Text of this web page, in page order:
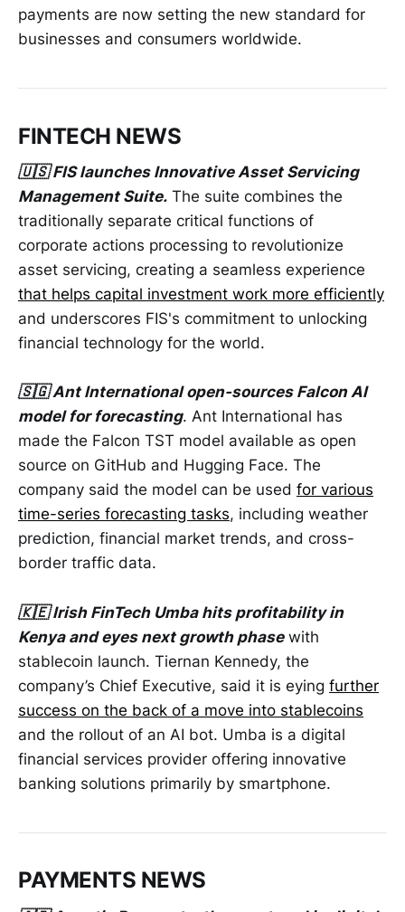
payments are now setting the new standard for
businesses and consumers worldwide.
FINTECH NEWS
🇺🇸 FIS launches Innovative Asset Servicing
Management Suite. The suite combines the
traditionally separate critical functions of
corporate actions processing to revolutionize
asset servicing, creating a seamless experience
that helps capital investment work more efficiently
and underscores FIS's commitment to unlocking
financial technology for the world.
🇸🇬 Ant International open-sources Falcon AI
model for forecasting. Ant International has
made the Falcon TST model available as open
source on GitHub and Hugging Face. The
company said the model can be used for various
time-series forecasting tasks, including weather
prediction, financial market trends, and cross-
border traffic data.
🇰🇪 Irish FinTech Umba hits profitability in
Kenya and eyes next growth phasewith
stablecoin launch. Tiernan Kennedy, the
company’s Chief Executive, said it is eying further
success on the back of a move into stablecoins
and the rollout of an AI bot. Umba is a digital
financial services provider offering innovative
banking solutions primarily by smartphone.
PAYMENTS NEWS